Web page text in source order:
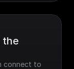
the
connect to